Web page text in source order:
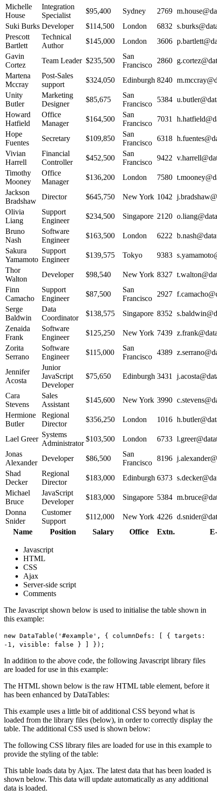
Michelle
House
Integration
Specialist
$95,400 Sydney 2769
Suki Burks Developer $114,500 London 6832
Prescott
Bartlett
Technical
Author
$145,000 London 3606
Gavin
Cortez
Team Leader $235,500
San
Francisco
2860
Martena
Mccray
Post-Sales
support
$324,050 Edinburgh 8240
Unity
Butler
Marketing
Designer
$85,675
San
Francisco
5384
Howard
Hatfield
Office
Manager
$164,500
San
Francisco
7031
Hope
Fuentes
Secretary $109,850
San
Francisco
6318
Vivian
Harrell
Financial
Controller
$452,500
San
Francisco
9422
Timothy
Mooney
Office
Manager
$136,200 London 7580
Jackson
Bradshaw
Director $645,750 New York 1042
Olivia
Liang
Support
Engineer
$234,500 Singapore 2120
Bruno
Nash
Software
Engineer
$163,500 London 6222
Sakura
Yamamoto
Support
Engineer
$139,575 Tokyo 9383
Thor
Walton
Developer $98,540 New York 8327
Finn
Camacho
Support
Engineer
$87,500
San
Francisco
2927
Serge
Baldwin
Data
Coordinator
$138,575 Singapore 8352
Zenaida
Frank
Software
Engineer
$125,250 New York 7439
Zorita
Serrano
Software
Engineer
$115,000
San
Francisco
4389
Jennifer
Acosta
Junior
JavaScript
Developer
$75,650 Edinburgh 3431
Cara
Stevens
Sales
Assistant
$145,600 New York 3990
Hermione
Butler
Regional
Director
$356,250 London 1016
Lael Greer
Systems
Administrator
$103,500 London 6733
Jonas
Alexander
Developer $86,500
San
Francisco
8196
Shad
Decker
Regional
Director
$183,000 Edinburgh 6373
Michael
Bruce
JavaScript
Developer
$183,000 Singapore 5384
Donna
Snider
Customer
Support
$112,000 New York 4226
Name
Position Salary Office Extn.
Javascript
HTML
CSS
Ajax
Server-side script
Comments
The Javascript shown below is used to initialise the table shown in
this example:
new DataTable('#example', { columnDefs: [ { targets:
-1, visible: false } ] });
In addition to the above code, the following Javascript library files
are loaded for use in this example:
The HTML shown below is the raw HTML table element, before it
has been enhanced by DataTables:
This example uses a little bit of additional CSS beyond what is
loaded from the library files (below), in order to correctly display the
table. The additional CSS used is shown below:
The following CSS library files are loaded for use in this example to
provide the styling of the table:
This table loads data by Ajax. The latest data that has been loaded is
shown below. This data will update automatically as any additional
data is loaded.